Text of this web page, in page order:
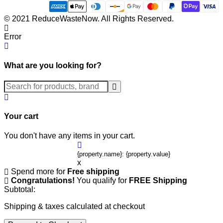
© 2021 ReduceWasteNow. All Rights Reserved.
Error
What are you looking for?
Submit
Your cart
You don't have any items in your cart.
{property.name}: {property.value}
x
Spend more for Free shipping
Congratulations! You qualify for FREE Shipping
Subtotal:
Shipping & taxes calculated at checkout